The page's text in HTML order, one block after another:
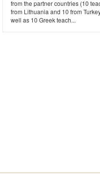
from the partner countries (10
from Lithuania and 10 from
well as 10 Greek teach...